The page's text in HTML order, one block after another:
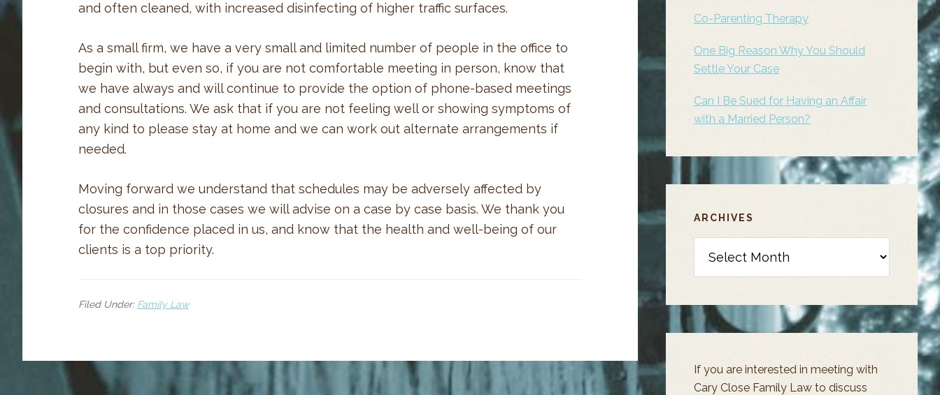
and often cleaned, with increased disinfecting of higher traffic surfaces.
As a small firm, we have a very small and limited number of people in the office to
begin with, but even so, if you are not comfortable meeting in person, know that
we have always and will continue to provide the option of phone-based meetings
and consultations. We ask that if you are not feeling well or showing symptoms of
any kind to please stay at home and we can work out alternate arrangements if
needed.
Moving forward we understand that schedules may be adversely affected by
closures and in those cases we will advise on a case by case basis. We thank you
for the confidence placed in us, and know that the health and well-being of our
clients is a top priority.
Filed Under: Family Law
Co-Parenting Therapy
One Big Reason Why You Should
Settle Your Case
Can I Be Sued for Having an Affair
with a Married Person?
ARCHIVES
If you are interested in meeting with
Cary Close Family Law to discuss